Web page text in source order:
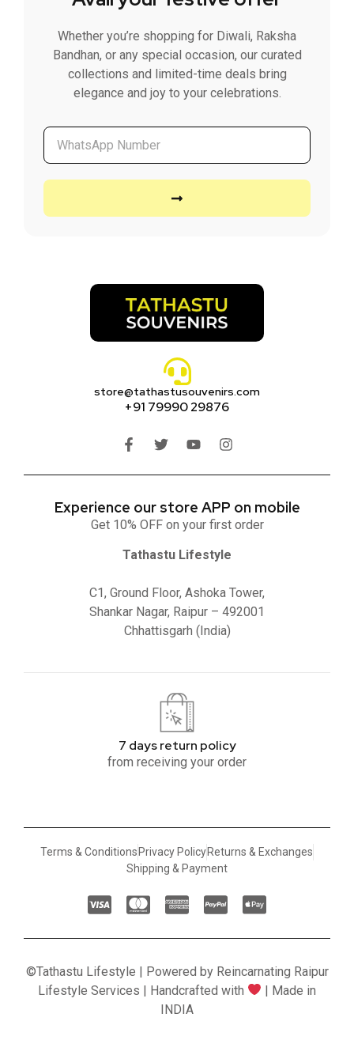
Whether you’re shopping for Diwali, Raksha
Bandhan, or any special occasion, our curated
collections and limited-time deals bring
elegance and joy to your celebrations.
store@tathastusouvenirs.com
+91 79990 29876
Experience our store APP on mobile
Get 10% OFF on your first order
Tathastu Lifestyle
C1, Ground Floor, Ashoka Tower,
Shankar Nagar, Raipur – 492001
Chhattisgarh (India)
7 days return policy
from receiving your order
Terms & ConditionsPrivacy PolicyReturns & Exchanges
Shipping & Payment
©Tathastu Lifestyle | Powered by Reincarnating Raipur
Lifestyle Services | Handcrafted with
| Made in
INDIA